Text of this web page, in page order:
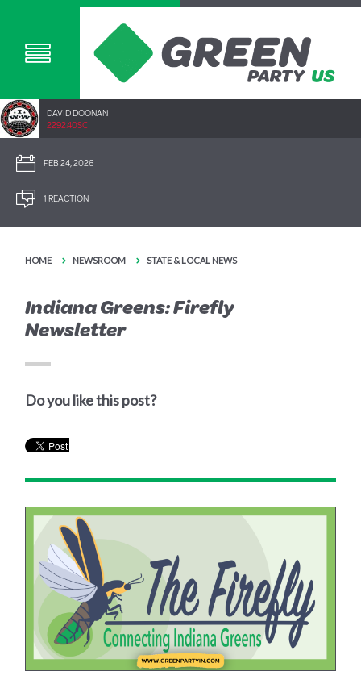
DAVID DOONAN
2292.40SC
FEB 24, 2026
1 REACTION
HOME NEWSROOM STATE & LOCAL NEWS
Indiana Greens: Firefly
Newsletter
Do you like this post?